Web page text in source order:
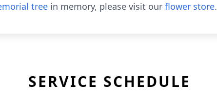
tree in memory, please visit our flower store.
SERVICE SCHEDULE